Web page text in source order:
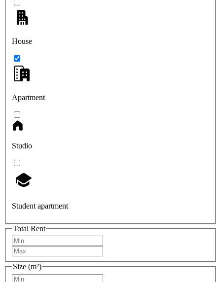
House
Apartment
Studio
Student apartment
Total Rent
Size (m²)